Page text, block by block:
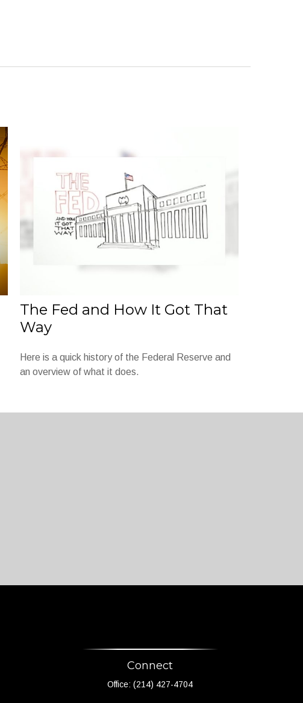
The Fed and How It Got That
Way
Here is a quick history of the Federal Reserve and
an overview of what it does.
Connect
Office:(214) 427-4704